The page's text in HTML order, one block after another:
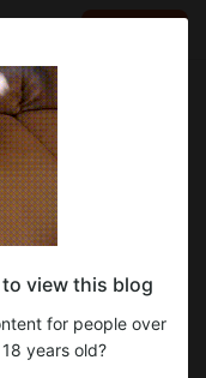
эмоции
эмоции
view this blog
for people over
years old?